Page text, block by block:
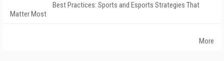
Best Practices: Sports and Esports Strategies That
Matter Most
More